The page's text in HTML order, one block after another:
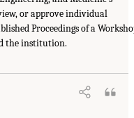
or approve individual
Proceedings of a
the institution.